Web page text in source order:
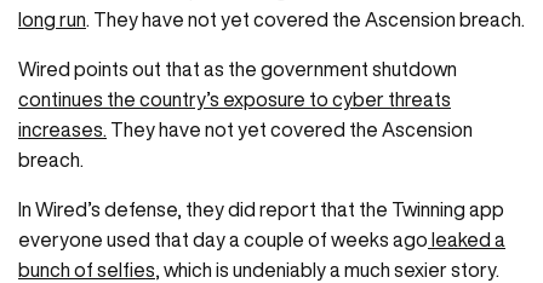
long run . They have not yet covered the Ascension breach.
Wired points out that as the government shutdown
continues the country’s exposure to cyber threats
increases. They have not yet covered the Ascension
breach.
In Wired’s defense, they did report that the Twinning app
everyone used that day a couple of weeks ago leaked a
bunch of selfies , which is undeniably a much sexier story.